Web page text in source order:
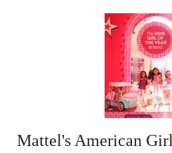
Mattel's American